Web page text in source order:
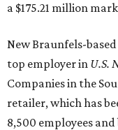
a $175.21 million
New Braunfels-based
top employer in U.S.
Companies in the
retailer, which has
8,500 employees